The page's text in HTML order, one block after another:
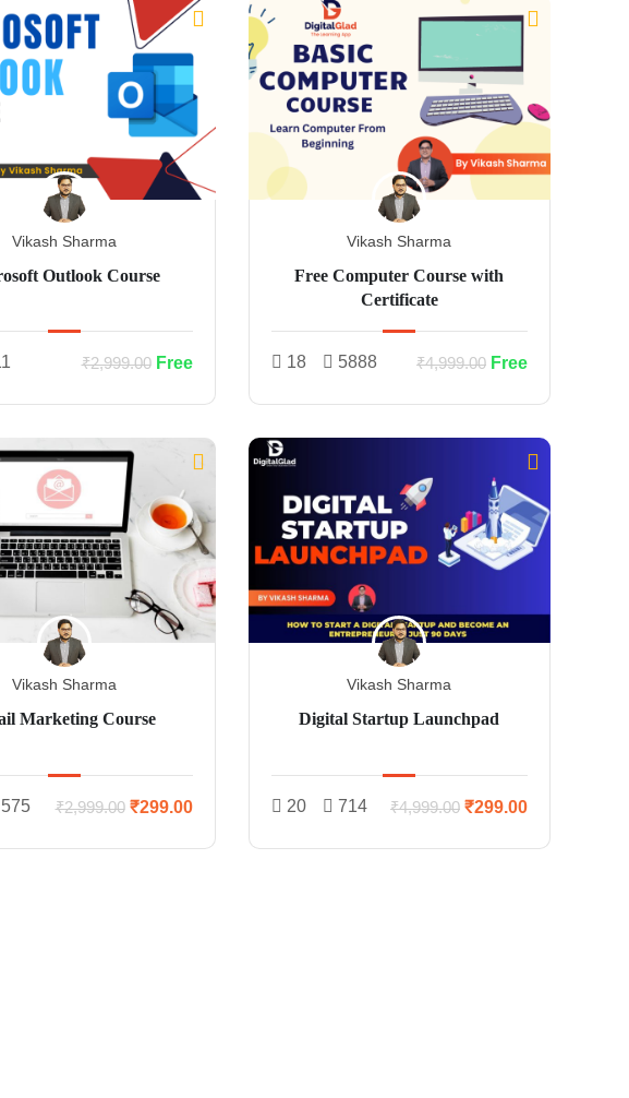
Vikash Sharma
Outlook Course
₹2,999.00 Free
Vikash Sharma
Free Computer Course with
Certificate
18 5888 ₹4,999.00 Free
Vikash Sharma
Marketing Course
575 ₹2,999.00 ₹299.00
Vikash Sharma
Digital Startup Launchpad
20 714 ₹4,999.00 ₹299.00